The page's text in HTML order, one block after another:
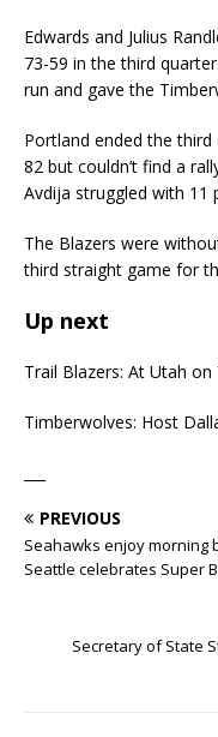
Edwards and Julius
73-59 in the third
run and gave the
Portland ended the
82 but couldn’t find a
Avdija struggled with 11
The Blazers were
third straight game for
Up next
Trail Blazers: At Utah on
Timberwolves: Host
PREVIOUS
Seahawks enjoy morning
Seattle celebrates Super
Secretary of State